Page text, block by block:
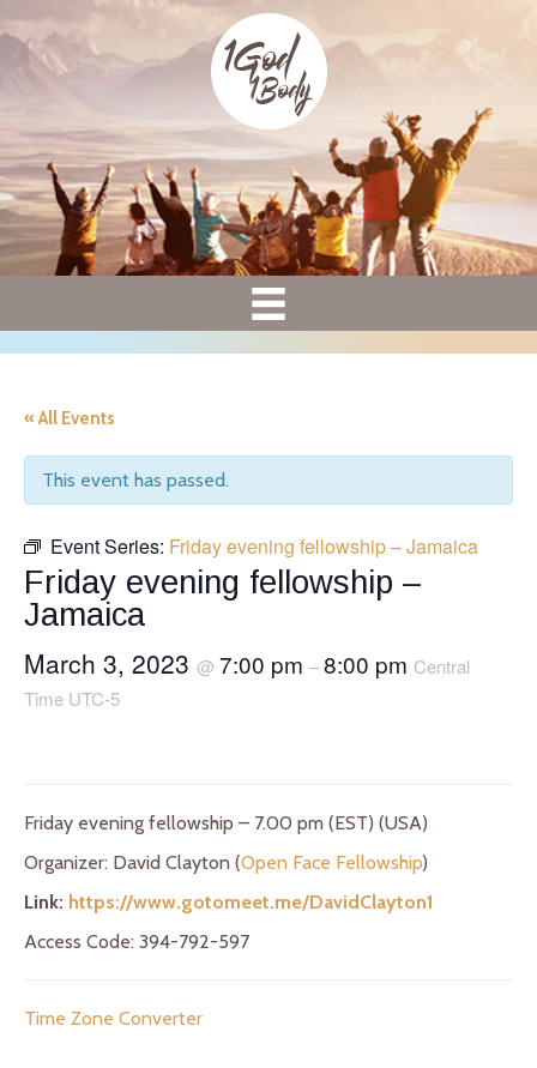
« All Events
This event has passed.
Event Series: Friday evening fellowship – Jamaica
Friday evening fellowship –
Jamaica
March 3, 2023 @ 7:00 pm –8:00 pm Central
Time UTC-5
Friday evening fellowship – 7.00 pm (EST) (USA)
Organizer: David Clayton (Open Face Fellowship)
Link: https://www.gotomeet.me/DavidClayton1
Access Code: 394-792-597
Time Zone Converter